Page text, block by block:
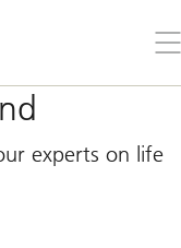
the
experts on life